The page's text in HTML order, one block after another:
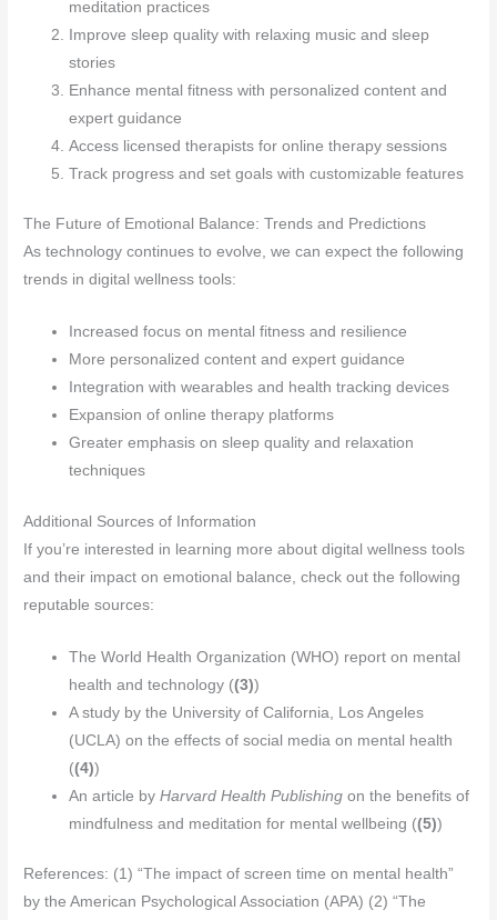
meditation practices
Improve sleep quality with relaxing music and sleep
stories
Enhance mental fitness with personalized content and
expert guidance
Access licensed therapists for online therapy sessions
Track progress and set goals with customizable features
The Future of Emotional Balance: Trends and Predictions
As technology continues to evolve, we can expect the following
trends in digital wellness tools:
Increased focus on mental fitness and resilience
More personalized content and expert guidance
Integration with wearables and health tracking devices
Expansion of online therapy platforms
Greater emphasis on sleep quality and relaxation
techniques
Additional Sources of Information
If you’re interested in learning more about digital wellness tools
and their impact on emotional balance, check out the following
reputable sources:
The World Health Organization (WHO) report on mental
health and technology ((3))
A study by the University of California, Los Angeles
(UCLA) on the effects of social media on mental health
((4))
An article byHarvard Health Publishing on the benefits of
mindfulness and meditation for mental wellbeing ((5))
References: (1) “The impact of screen time on mental health”
by the American Psychological Association (APA) (2) “The